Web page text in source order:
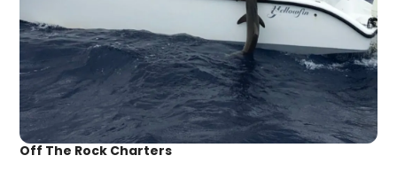
Off The Rock Charters